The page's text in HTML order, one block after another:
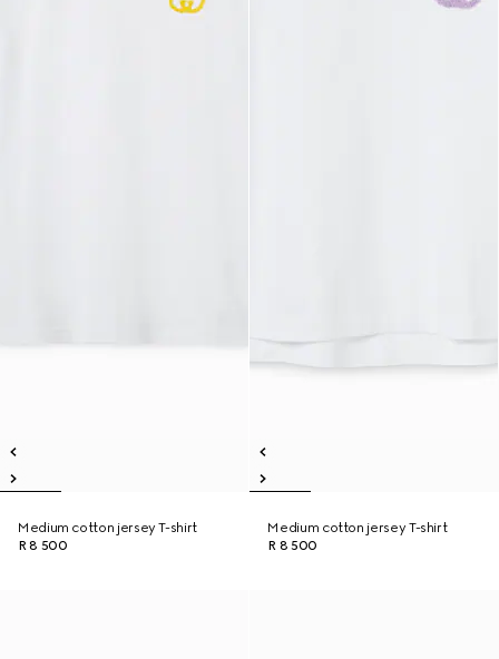
Medium cotton jersey T-shirt
R 8 500
Medium cotton jersey T-shirt
R 8 500